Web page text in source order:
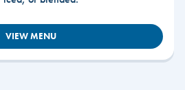
VIEW MENU